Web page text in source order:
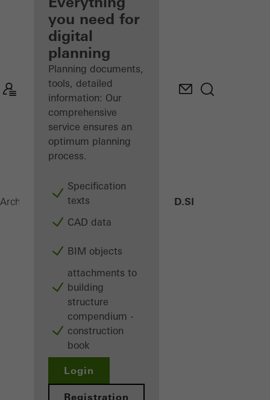
Discover
My
Workplace
you need for
digital
planning
Planning documents,
tools, detailed
information: Our
comprehensive
service ensures an
optimum planning
process.
Specification
texts
CAD data
BIM objects
attachments to
building
structure
compendium -
construction
book
Login
Registration
Architects ProductsWindows AWS 75 PD.SI